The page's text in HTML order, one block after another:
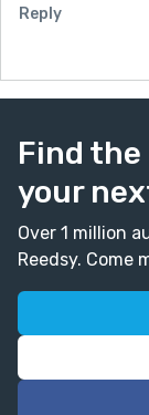
Reply
Find
your
Over 1 million
Reedsy. Come